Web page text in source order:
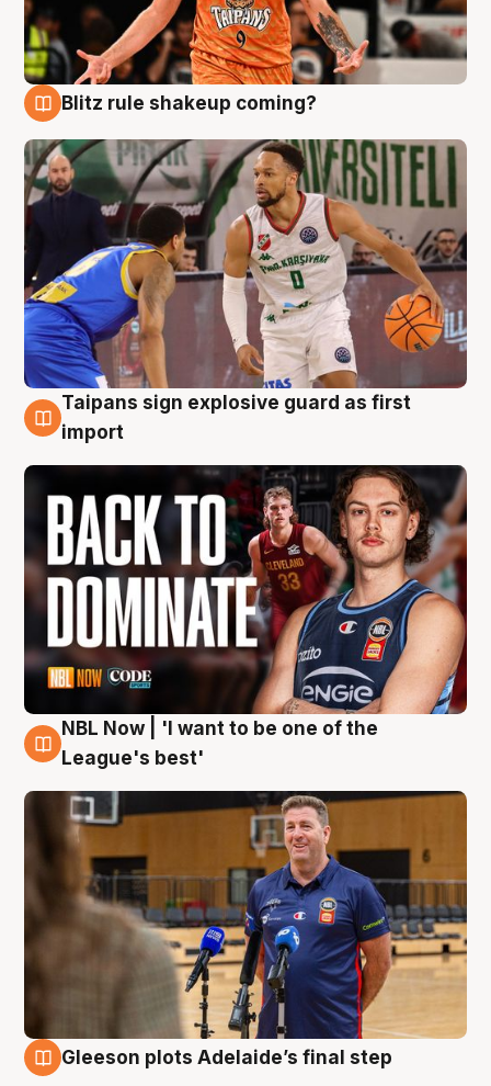
Blitz rule shakeup coming?
8 Aug
Taipans sign explosive guard as first
import
8 Aug
NBL Now | 'I want to be one of the
League's best'
Gleeson plots Adelaide’s final step